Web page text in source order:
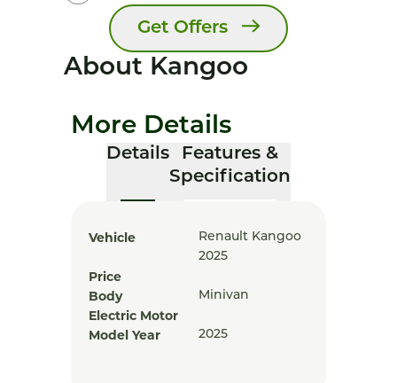
Get Offers
About Kangoo
More Details
Details
Features &
Specification
Vehicle
Renault Kangoo
2025
Price
Body
Minivan
Electric Motor
Model Year
2025